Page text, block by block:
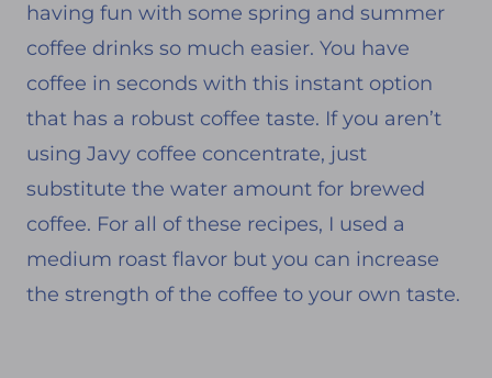
having fun with some spring and summer
coffee drinks so much easier. You have
coffee in seconds with this instant option
that has a robust coffee taste. If you aren’t
using Javy coffee concentrate, just
substitute the water amount for brewed
coffee. For all of these recipes, I used a
medium roast flavor but you can increase
the strength of the coffee to your own taste.